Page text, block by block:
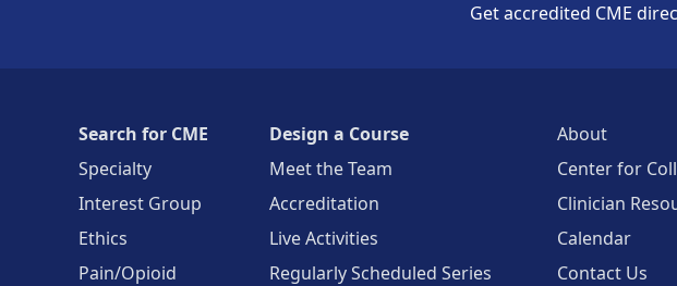
Get accredited CME
Search for CME
Specialty
Interest Group
Ethics
Pain/Opioid
Design a Course
Meet the Team
Accreditation
Live Activities
Regularly Scheduled Series
About
Center for
Clinician
Calendar
Contact Us